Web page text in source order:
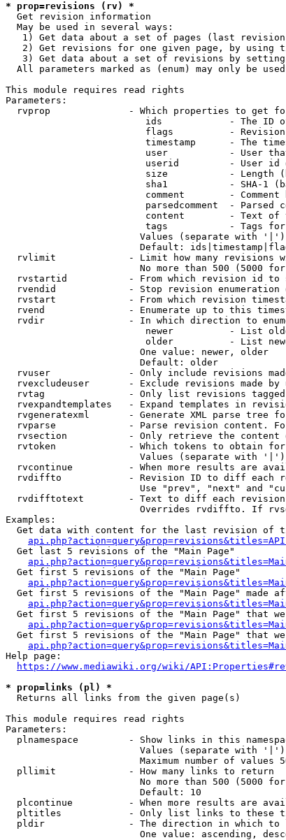
* prop=revisions (rv) *
  Get revision information
  May be used in several ways:
1) Get data about a set of pages (last
2) Get revisions for one given page, by using
3) Get data about a set of revisions by
All parameters marked as (enum) may only be
This module requires read rights
Parameters:
rvprop              - Which properties to get
ids            - The ID
flags          -
timestamp      - The
user           - User
userid         - User id
size           - Length
sha1           - SHA-1
comment        - Comment
parsedcomment  - Parsed
content        - Text of
tags           - Tags
Values (separate with
Default:
rvlimit             - Limit how many revisions
No more than 500 (5000
rvstartid           - From which revision id to
rvendid             - Stop revision enumeration
rvstart             - From which revision
rvend               - Enumerate up to this
rvdir               - In which direction to
newer          - List
older          - List
                        One value: newer, older
                        Default: older
rvuser              - Only include revisions
rvexcludeuser       - Exclude revisions made by
rvtag               - Only list revisions
rvexpandtemplates   - Expand templates in
rvgeneratexml       - Generate XML parse tree
rvparse             - Parse revision content.
rvsection           - Only retrieve the content
rvtoken             - Which tokens to obtain
Values (separate with
rvcontinue          - When more results are
rvdiffto            - Revision ID to diff each
Use "prev", "next" and
rvdifftotext        - Text to diff each
Overrides rvdiffto. If
Examples:
Get data with content for the last revision of
  Get last 5 revisions of the "Main Page"
  Get first 5 revisions of the "Main Page"
Get first 5 revisions of the "Main Page" made
Get first 5 revisions of the "Main Page" that
Get first 5 revisions of the "Main Page" that
Help page:
https://www.mediawiki.org/wiki/
* prop=links (pl) *
  Returns all links from the given page(s)
This module requires read rights
Parameters:
plnamespace         - Show links in this
Values (separate with
Maximum number of values
  pllimit             - How many links to return
No more than 500 (5000
                        Default: 10
plcontinue          - When more results are
pltitles            - Only list links to these
pldir               - The direction in which to
One value: ascending,